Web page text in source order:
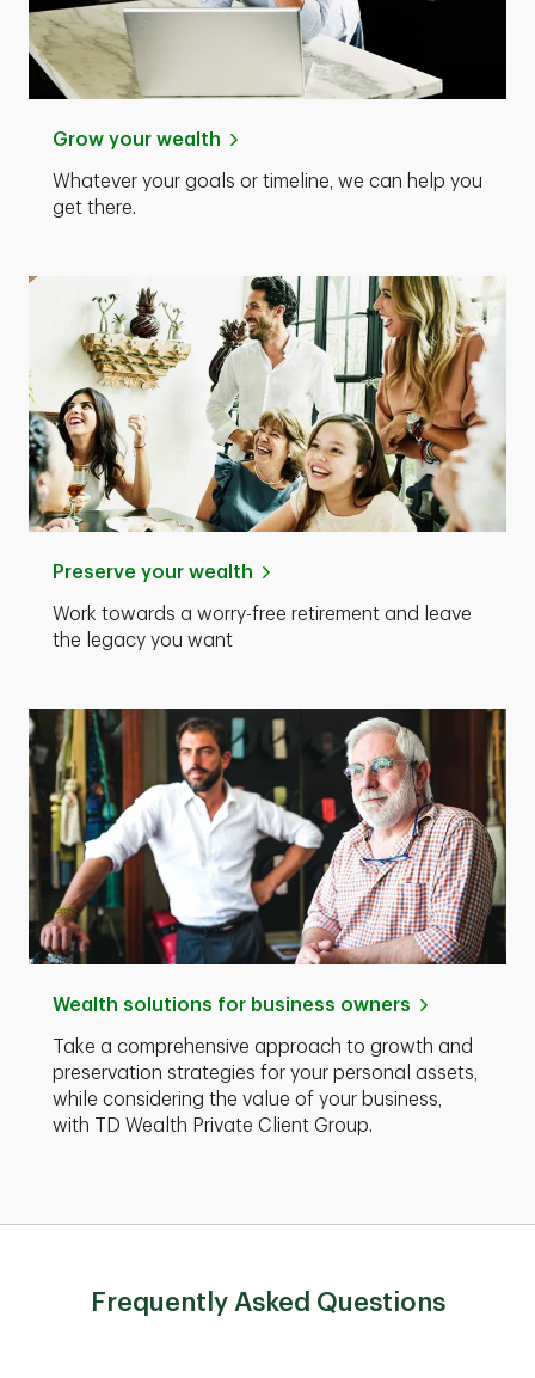
Grow your wealth
Whatever your goals or timeline, we can help you
get there.
Preserve your wealth
Work towards a worry-free retirement and leave
the legacy you want
Wealth solutions for business owners
Take a comprehensive approach to growth and
preservation strategies for your personal assets,
while considering the value of your business,
with TD Wealth Private Client Group.
Frequently Asked Questions